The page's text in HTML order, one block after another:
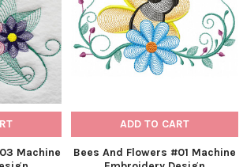
Machine
ADD TO CART
Bees And Flowers #01 Machine